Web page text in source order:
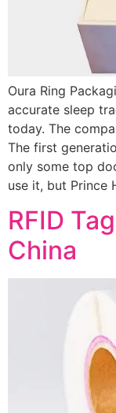
Oura Ring
accurate sleep
today. The
The first
only some top
use it, but Prince
RFID
China